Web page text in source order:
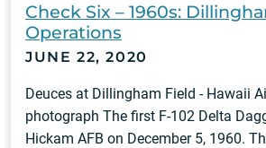
Check Six – 1960s:
Operations
JUNE 22, 2020
Deuces at Dillingham Field - Hawaii
photograph The first F-102 Delta
Hickam AFB on December 5, 1960.